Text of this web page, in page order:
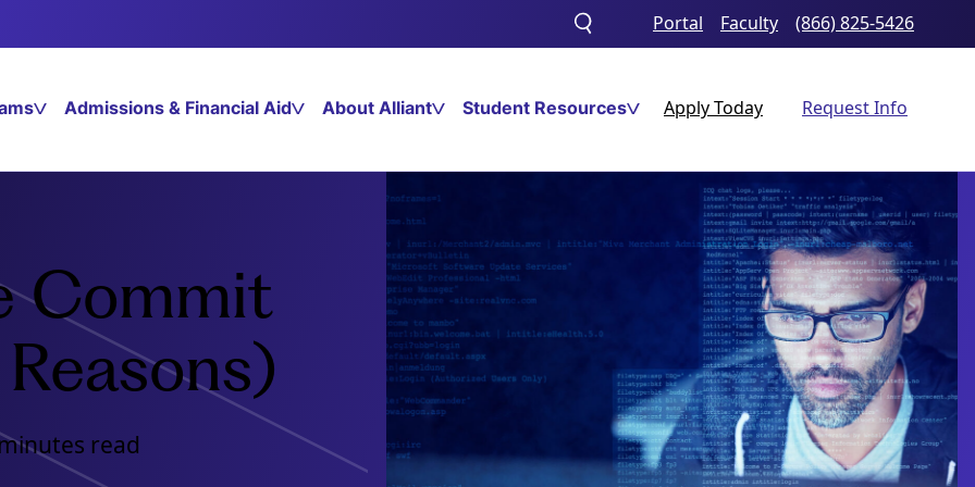
Toggle
search
Portal Faculty (866) 825-5426
Admissions & Financial Aid About Alliant Student Resources Apply Today Request Info
Commit
read